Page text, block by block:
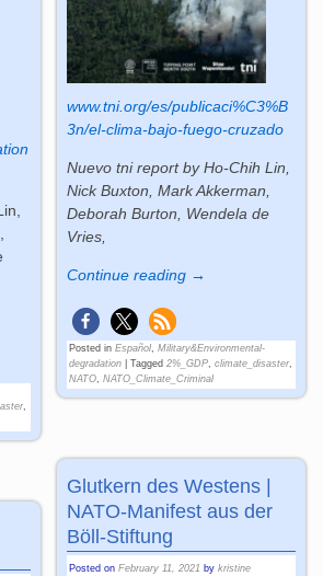
www.tni.org/es/publicaci%C3%B
3n/el-clima-bajo-fuego-cruzado
Nuevo tni report by Ho-Chih Lin,
Nick Buxton, Mark Akkerman,
Deborah Burton, Wendela de
Vries,
Continue reading →
Posted in Español, Military&Environmental-
degradation| Tagged 2%_GDP, climate_disaster,
NATO, NATO_Climate_Criminal
,
Glutkern des Westens |
NATO-Manifest aus der
Böll-Stiftung
Posted on February 11, 2021 by kristine